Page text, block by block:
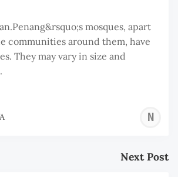
mosques, apart
communities around them, have
They may vary in size and
Next Post